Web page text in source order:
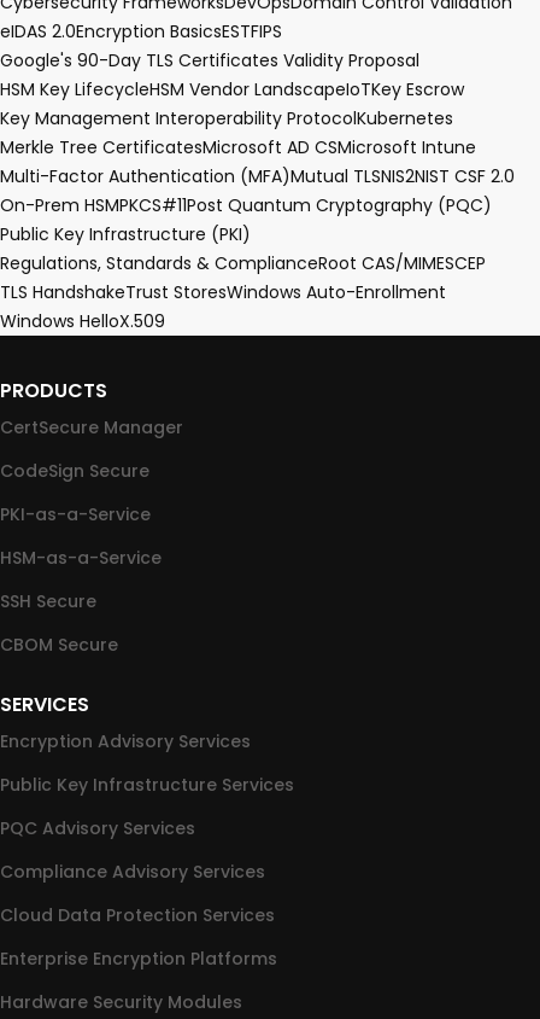
eIDAS 2.0Encryption BasicsESTFIPS
Google's 90-Day TLS Certificates Validity Proposal
HSM Key LifecycleHSM Vendor LandscapeIoTKey Escrow
Key Management Interoperability ProtocolKubernetes
Merkle Tree CertificatesMicrosoft AD CSMicrosoft Intune
Multi-Factor Authentication (MFA)Mutual TLSNIS2NIST CSF 2.0
On-Prem HSMPKCS#11Post Quantum Cryptography (PQC)
Public Key Infrastructure (PKI)
Regulations, Standards & ComplianceRoot CAS/MIMESCEP
TLS HandshakeTrust StoresWindows Auto-Enrollment
Windows HelloX.509
PRODUCTS
CertSecure Manager
CodeSign Secure
PKI-as-a-Service
HSM-as-a-Service
SSH Secure
CBOM Secure
SERVICES
Encryption Advisory Services
Public Key Infrastructure Services
PQC Advisory Services
Compliance Advisory Services
Cloud Data Protection Services
Enterprise Encryption Platforms
Hardware Security Modules